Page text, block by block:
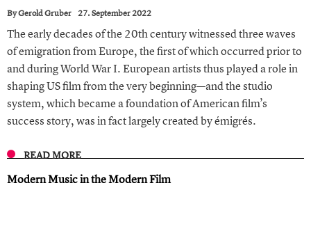
ByGerold Gruber 27. September 2022
The early decades of the 20th century witnessed three waves
of emigration from Europe, the first of which occurred prior to
and during World War I. European artists thus played a role in
shaping US film from the very beginning—and the studio
system, which became a foundation of American film’s
success story, was in fact largely created by émigrés.
READ MORE
Modern Music in the Modern Film